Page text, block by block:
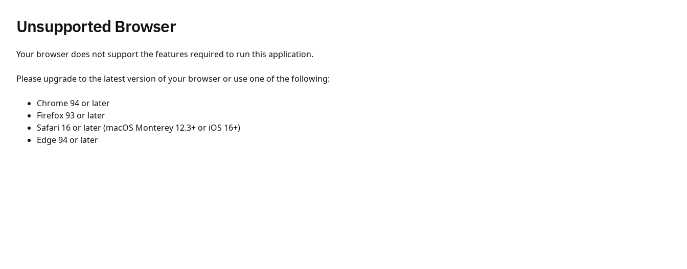
Unsupported Browser
Your browser does not support the features required to run this application.
Please upgrade to the latest version of your browser or use one of the following:
Chrome 94 or later
Firefox 93 or later
Safari 16 or later (macOS Monterey 12.3+ or iOS 16+)
Edge 94 or later